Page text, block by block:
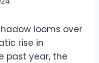
looms over
rise in
past year, the